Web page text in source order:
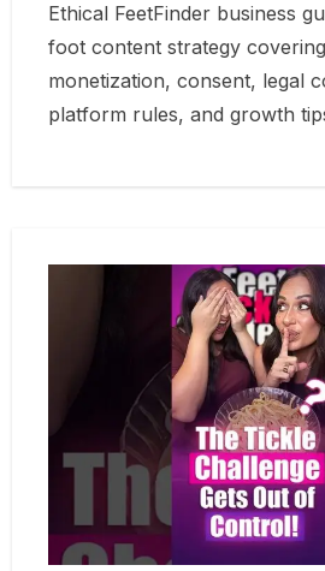
Ethical FeetFinder business
foot content strategy
monetization, consent, legal
platform rules, and growth